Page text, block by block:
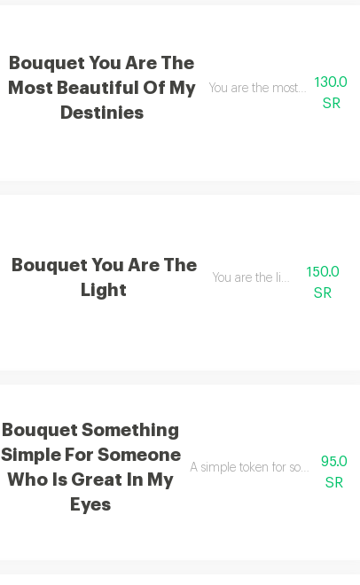
Bouquet You Are The
Most Beautiful Of My
Destinies
You are the most beautiful
130.0
SR
Bouquet You Are The
Light
You are the light
150.0
SR
Bouquet Something
Simple For Someone
Who Is Great In My
Eyes
A simple token for someone
95.0
SR